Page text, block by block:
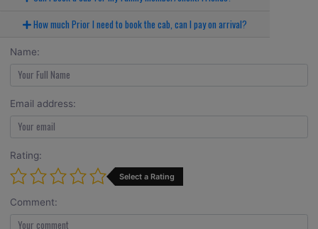
How much Prior I need to book the cab, can I pay on arrival?
Name:
Email address:
Rating:
Select a Rating
Comment: